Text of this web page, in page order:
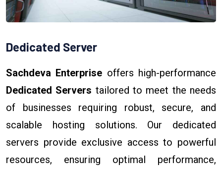
Dedicated Server
Sachdeva Enterprise offers high-performance
Dedicated Servers tailored to meet the needs
of businesses requiring robust, secure, and
scalable hosting solutions. Our dedicated
servers provide exclusive access to powerful
resources, ensuring optimal performance,